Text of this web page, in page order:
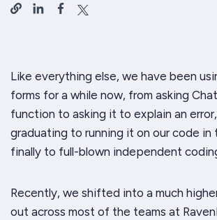
Like everything else, we have been
forms for a while now, from asking
function to asking it to explain an
graduating to running it on our code in
finally to full-blown independent
Recently, we shifted into a much
out across most of the teams at